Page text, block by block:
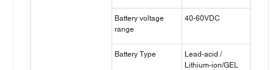
Battery voltage
range
40-60VDC
Battery Type
Lead-acid /
Lithium-ion/GEL